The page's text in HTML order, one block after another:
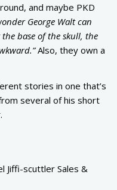
and maybe PKD
George Walt can
the base of the skull, the
Also, they own a
stories in one that’s
several of his short
Jiffi-scuttler Sales &